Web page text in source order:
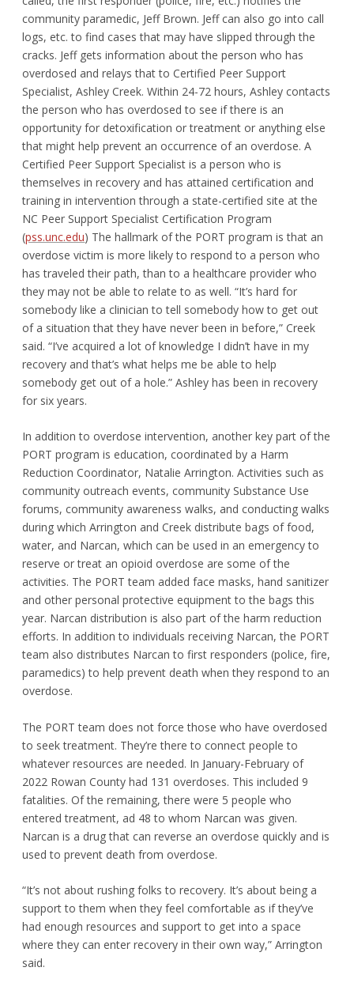
community paramedic, Jeff Brown. Jeff can also go into call
logs, etc. to find cases that may have slipped through the
cracks. Jeff gets information about the person who has
overdosed and relays that to Certified Peer Support
Specialist, Ashley Creek. Within 24-72 hours, Ashley contacts
the person who has overdosed to see if there is an
opportunity for detoxification or treatment or anything else
that might help prevent an occurrence of an overdose. A
Certified Peer Support Specialist is a person who is
themselves in recovery and has attained certification and
training in intervention through a state-certified site at the
NC Peer Support Specialist Certification Program
(pss.unc.edu) The hallmark of the PORT program is that an
overdose victim is more likely to respond to a person who
has traveled their path, than to a healthcare provider who
they may not be able to relate to as well. “It’s hard for
somebody like a clinician to tell somebody how to get out
of a situation that they have never been in before,” Creek
said. “I’ve acquired a lot of knowledge I didn’t have in my
recovery and that’s what helps me be able to help
somebody get out of a hole.” Ashley has been in recovery
for six years.
In addition to overdose intervention, another key part of the
PORT program is education, coordinated by a Harm
Reduction Coordinator, Natalie Arrington. Activities such as
community outreach events, community Substance Use
forums, community awareness walks, and conducting walks
during which Arrington and Creek distribute bags of food,
water, and Narcan, which can be used in an emergency to
reserve or treat an opioid overdose are some of the
activities. The PORT team added face masks, hand sanitizer
and other personal protective equipment to the bags this
year. Narcan distribution is also part of the harm reduction
efforts. In addition to individuals receiving Narcan, the PORT
team also distributes Narcan to first responders (police, fire,
paramedics) to help prevent death when they respond to an
overdose.
The PORT team does not force those who have overdosed
to seek treatment. They’re there to connect people to
whatever resources are needed. In January-February of
2022 Rowan County had 131 overdoses. This included 9
fatalities. Of the remaining, there were 5 people who
entered treatment, ad 48 to whom Narcan was given.
Narcan is a drug that can reverse an overdose quickly and is
used to prevent death from overdose.
“It’s not about rushing folks to recovery. It’s about being a
support to them when they feel comfortable as if they’ve
had enough resources and support to get into a space
where they can enter recovery in their own way,” Arrington
said.